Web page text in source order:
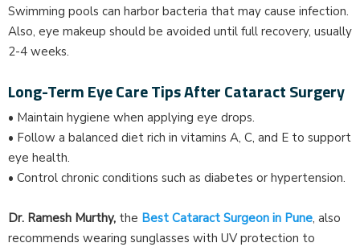
Swimming pools can harbor bacteria that may cause infection.
Also, eye makeup should be avoided until full recovery, usually
2-4 weeks.
Long-Term Eye Care Tips After Cataract Surgery
• Maintain hygiene when applying eye drops.
• Follow a balanced diet rich in vitamins A, C, and E to support
eye health.
• Control chronic conditions such as diabetes or hypertension.
Dr. Ramesh Murthy, the Best Cataract Surgeon in Pune, also
recommends wearing sunglasses with UV protection to